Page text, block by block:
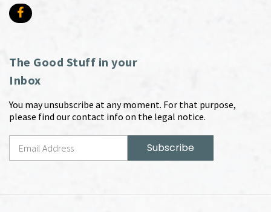
The Good Stuff in your
Inbox
You may unsubscribe at any moment. For that purpose,
please find our contact info on the legal notice.